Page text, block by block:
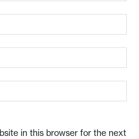
in this browser for the next